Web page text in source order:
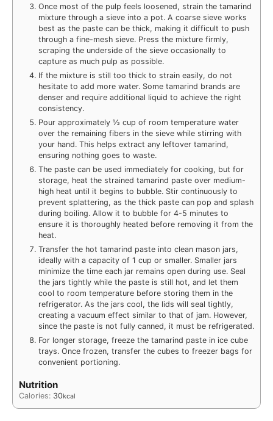
Once most of the pulp feels loosened, strain the tamarind
mixture through a sieve into a pot. A coarse sieve works
best as the paste can be thick, making it difficult to push
through a fine-mesh sieve. Press the mixture firmly,
scraping the underside of the sieve occasionally to
capture as much pulp as possible.
If the mixture is still too thick to strain easily, do not
hesitate to add more water. Some tamarind brands are
denser and require additional liquid to achieve the right
consistency.
Pour approximately ½ cup of room temperature water
over the remaining fibers in the sieve while stirring with
your hand. This helps extract any leftover tamarind,
ensuring nothing goes to waste.
The paste can be used immediately for cooking, but for
storage, heat the strained tamarind paste over medium-
high heat until it begins to bubble. Stir continuously to
prevent splattering, as the thick paste can pop and splash
during boiling. Allow it to bubble for 4-5 minutes to
ensure it is thoroughly heated before removing it from the
heat.
Transfer the hot tamarind paste into clean mason jars,
ideally with a capacity of 1 cup or smaller. Smaller jars
minimize the time each jar remains open during use. Seal
the jars tightly while the paste is still hot, and let them
cool to room temperature before storing them in the
refrigerator. As the jars cool, the lids will seal tightly,
creating a vacuum effect similar to that of jam. However,
since the paste is not fully canned, it must be refrigerated.
For longer storage, freeze the tamarind paste in ice cube
trays. Once frozen, transfer the cubes to freezer bags for
convenient portioning.
Nutrition
Calories: 30kcal